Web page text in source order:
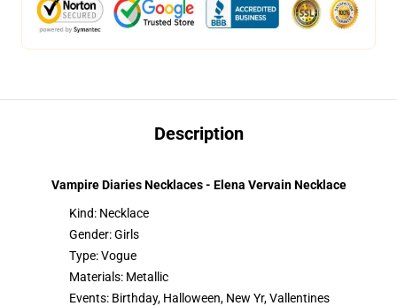
Description
Vampire Diaries Necklaces - Elena Vervain Necklace
Kind: Necklace
Gender: Girls
Type: Vogue
Materials: Metallic
Events: Birthday, Halloween, New Yr, Vallentines